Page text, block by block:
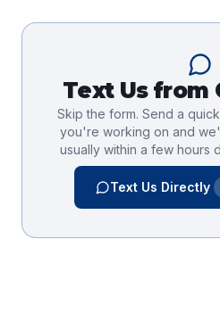
Text Us from
Skip the form. Send a
you're working on and
usually within a few hours
Text Us Directly